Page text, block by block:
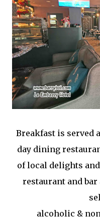
Breakfast is served
day dining
of local delights
restaurant and
alcoholic &